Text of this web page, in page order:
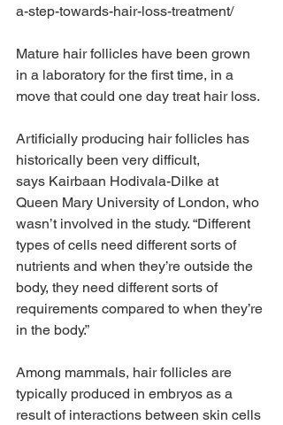
a-step-towards-hair-loss-treatment/
Mature hair follicles have been grown
in a laboratory for the first time, in a
move that could one day treat hair loss.
Artificially producing hair follicles has
historically been very difficult,
says Kairbaan Hodivala-Dilke at
Queen Mary University of London, who
wasn’t involved in the study. “Different
types of cells need different sorts of
nutrients and when they’re outside the
body, they need different sorts of
requirements compared to when they’re
in the body.”
Among mammals, hair follicles are
typically produced in embryos as a
result of interactions between skin cells